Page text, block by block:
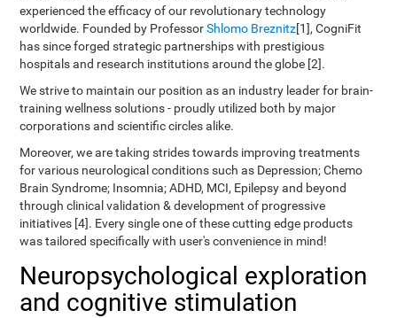
experienced the efficacy of our revolutionary technology
worldwide. Founded by ProfessorShlomo Breznitz[1], CogniFit
has since forged strategic partnerships with prestigious
hospitals and research institutions around the globe [2].
We strive to maintain our position as an industry leader for brain-
training wellness solutions - proudly utilized both by major
corporations and scientific circles alike.
Moreover, we are taking strides towards improving treatments
for various neurological conditions such as Depression; Chemo
Brain Syndrome; Insomnia; ADHD, MCI, Epilepsy and beyond
through clinical validation & development of progressive
initiatives [4]. Every single one of these cutting edge products
was tailored specifically with user's convenience in mind!
Neuropsychological exploration
and cognitive stimulation